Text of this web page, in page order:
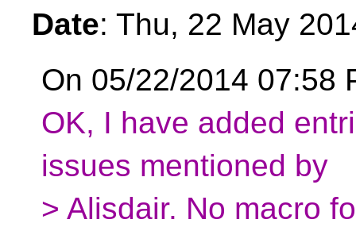
Date: Thu, 22 May
On 05/22/2014 07:58
OK, I have added
issues mentioned by
> Alisdair. No macro